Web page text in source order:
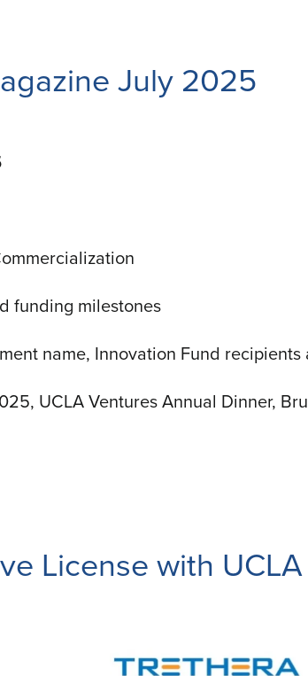
July 2025
funding milestones
name, Innovation Fund
UCLA Ventures Annual Dinner,
License with UCLA